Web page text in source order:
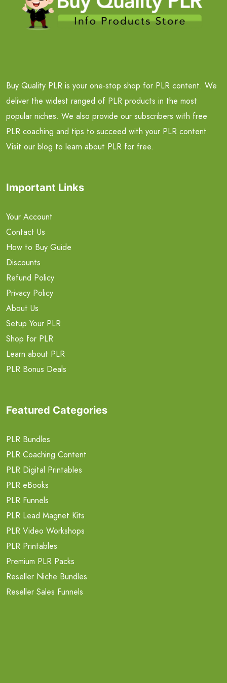
Buy Quality PLR is your one-stop shop for PLR content. We
deliver the widest ranged of PLR products in the most
popular niches. We also provide our subscribers with free
PLR coaching and tips to succeed with your PLR content.
Visit our blog to learn about PLR for free.
Important Links
Your Account
Contact Us
How to Buy Guide
Discounts
Refund Policy
Privacy Policy
About Us
Setup Your PLR
Shop for PLR
Learn about PLR
PLR Bonus Deals
Featured Categories
PLR Bundles
PLR Coaching Content
PLR Digital Printables
PLR eBooks
PLR Funnels
PLR Lead Magnet Kits
PLR Video Workshops
PLR Printables
Premium PLR Packs
Reseller Niche Bundles
Reseller Sales Funnels